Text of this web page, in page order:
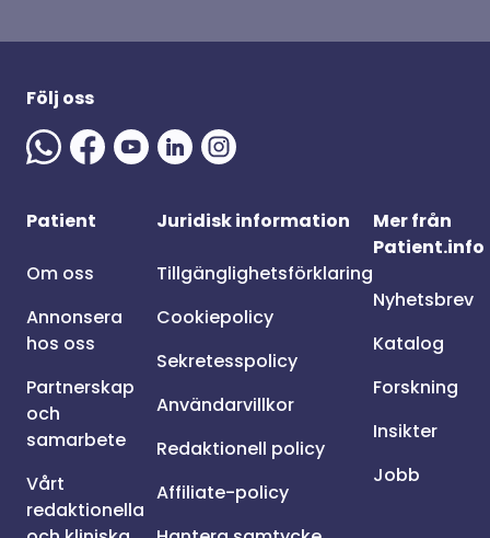
Följ oss
Patient
Om oss
Annonsera
hos oss
Partnerskap
och
samarbete
Vårt
redaktionella
Juridisk information
Tillgänglighetsförklaring
Cookiepolicy
Sekretesspolicy
Användarvillkor
Redaktionell policy
Affiliate-policy
Mer från
Patient.info
Nyhetsbrev
Katalog
Forskning
Insikter
Jobb